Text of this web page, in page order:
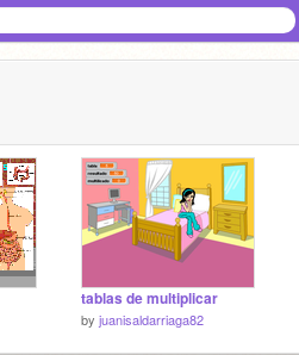
tablas de multiplicar
by juanisaldarriaga82